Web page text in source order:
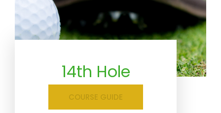
14th Hole
COURSE GUIDE